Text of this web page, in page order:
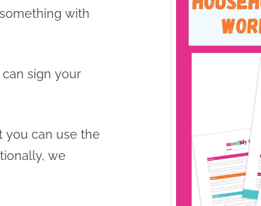
with
sign your
you can use the
we